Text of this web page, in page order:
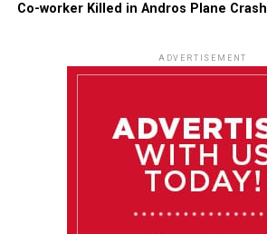
Co-worker Killed in Andros Plane Crash
ADVERTISEMENT